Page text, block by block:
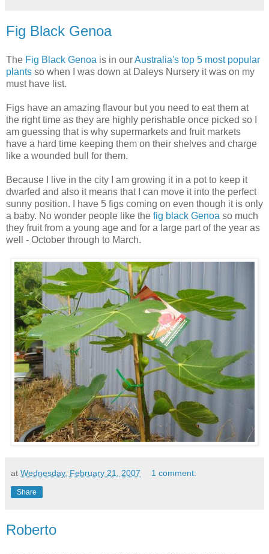
Fig Black Genoa
The Fig Black Genoa is in ourAustralia's top 5 most popular
plants so when I was down at Daleys Nursery it was on my
must have list.
Figs have an amazing flavour but you need to eat them at
the right time as they are highly perishable once picked so I
am guessing that is why supermarkets and fruit markets
have a hard time keeping them on their shelves and charge
like a wounded bull for them.
Because I live in the city I am growing it in a pot to keep it
dwarfed and also it means that I can move it into the perfect
sunny position. I have 5 figs coming on even though it is only
a baby. No wonder people like the fig black Genoa so much
they fruit from a young age and for a large part of the year as
well - October through to March.
at Wednesday, February 21, 2007 1 comment:
Share
Roberto